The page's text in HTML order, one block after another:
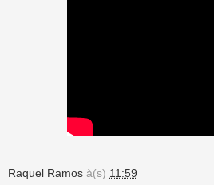
Raquel Ramos à(s) 11:59